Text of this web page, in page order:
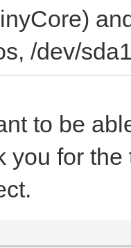
/dev/
to be
you for